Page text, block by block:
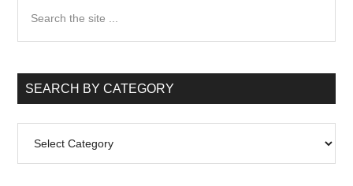
...SEARCH BY CATEGORY
by